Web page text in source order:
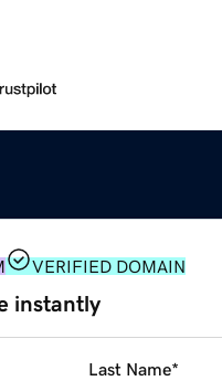
VERIFIED DOMAIN
instantly
Last Name*